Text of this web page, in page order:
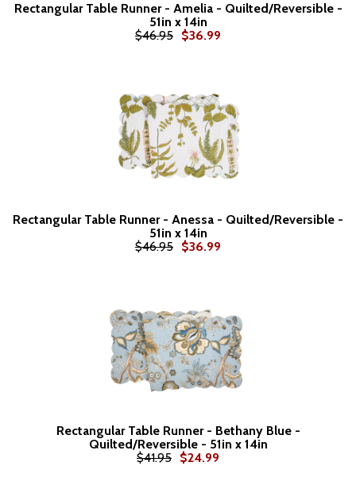
Rectangular Table Runner - Amelia - Quilted/Reversible -
51in x 14in
$46.95 $36.99
Rectangular Table Runner - Anessa - Quilted/Reversible -
51in x 14in
$46.95 $36.99
Rectangular Table Runner - Bethany Blue -
Quilted/Reversible - 51in x 14in
$41.95 $24.99